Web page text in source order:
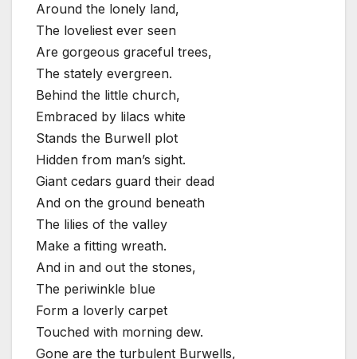
Around the lonely land,
The loveliest ever seen
Are gorgeous graceful trees,
The stately evergreen.
Behind the little church,
Embraced by lilacs white
Stands the Burwell plot
Hidden from man’s sight.
Giant cedars guard their dead
And on the ground beneath
The lilies of the valley
Make a fitting wreath.
And in and out the stones,
The periwinkle blue
Form a loverly carpet
Touched with morning dew.
Gone are the turbulent Burwells,